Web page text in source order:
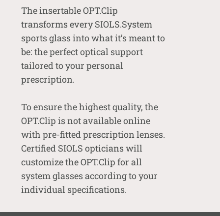
The insertable OPT.Clip
transforms every SIOLS.System
sports glass into what it’s meant to
be: the perfect optical support
tailored to your personal
prescription.
To ensure the highest quality, the
OPT.Clip is not available online
with pre-fitted prescription lenses.
Certified SIOLS opticians will
customize the OPT.Clip for all
system glasses according to your
individual specifications.